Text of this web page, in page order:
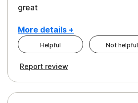
great
More details +
Pros
Protection
Helpful Not helpful
Report review